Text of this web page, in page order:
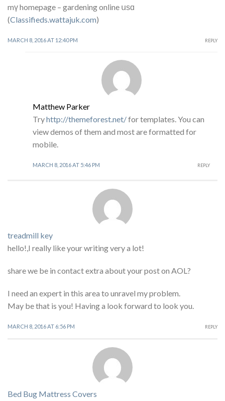
mү homepage – gardening online սѕɑ
(Classifieds.wattajuk.com)
MARCH 8, 2016 AT 12:40 PM REPLY
Matthew Parker
Tryhttp://themeforest.net/for templates. You can
view demos of them and most are formatted for
mobile.
MARCH 8, 2016 AT 5:46 PM REPLY
treadmill key
hello!,I really like your writing very a lot!
share we be in contact extra about your post on AOL?
I need an expert in this area to unravel my problem.
May be that is you! Having a look forward to look you.
MARCH 8, 2016 AT 6:56 PM REPLY
Bed Bug Mattress Covers